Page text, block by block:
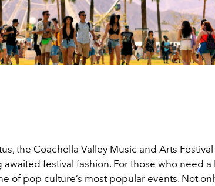
the Coachella Valley Music and Arts
festival fashion. For those who need a
of pop culture’s most popular events. Not